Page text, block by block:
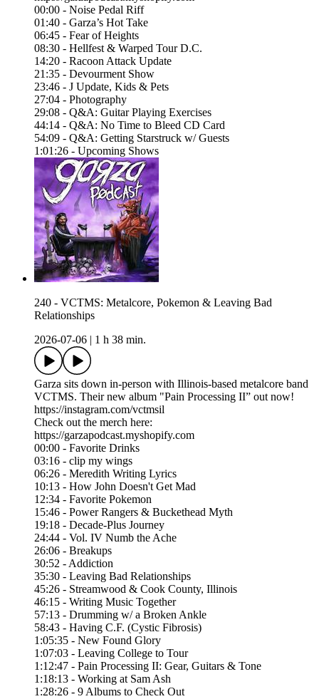
00:00 - Noise Pedal Riff
01:40 - Garza’s Hot Take
06:45 - Fear of Heights
08:30 - Hellfest & Warped Tour D.C.
14:20 - Racoon Attack Update
21:35 - Devourment Show
23:46 - J Update, Kids & Pets
27:04 - Photography
29:08 - Q&A: Guitar Playing Exercises
44:14 - Q&A: No Time to Bleed CD Card
54:09 - Q&A: Getting Starstruck w/ Guests
1:01:26 - Upcoming Shows
240 - VCTMS: Metalcore, Pokemon & Leaving Bad
Relationships
2026-07-06
1 h 38 min.
Garza sits down in-person with Illinois-based metalcore band
VCTMS. Their new album "Pain Processing II” out now!
https://instagram.com/vctmsil
Check out the merch here:
https://garzapodcast.myshopify.com
00:00 - Favorite Drinks
03:16 - clip my wings
06:26 - Meredith Writing Lyrics
10:13 - How John Doesn't Get Mad
12:34 - Favorite Pokemon
15:46 - Power Rangers & Buckethead Myth
19:18 - Decade-Plus Journey
24:44 - Vol. IV Numb the Ache
26:06 - Breakups
30:52 - Addiction
35:30 - Leaving Bad Relationships
45:26 - Streamwood & Cook County, Illinois
46:15 - Writing Music Together
57:13 - Drumming w/ a Broken Ankle
58:43 - Having C.F. (Cystic Fibrosis)
1:05:35 - New Found Glory
1:07:03 - Leaving College to Tour
1:12:47 - Pain Processing II: Gear, Guitars & Tone
1:18:13 - Working at Sam Ash
1:28:26 - 9 Albums to Check Out